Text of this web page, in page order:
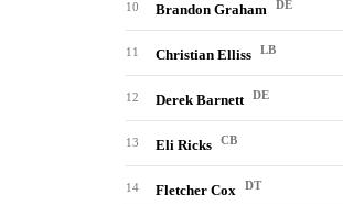
10 Brandon Graham DE
11 Christian Elliss LB
12 Derek Barnett DE
13 Eli Ricks CB
14 Fletcher Cox DT